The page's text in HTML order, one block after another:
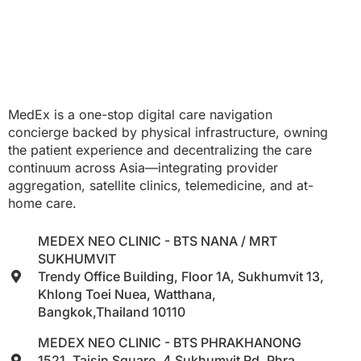
MedEx is a one-stop digital care navigation
concierge backed by physical infrastructure, owning
the patient experience and decentralizing the care
continuum across Asia—integrating provider
aggregation, satellite clinics, telemedicine, and at-
home care.
MEDEX NEO CLINIC - BTS NANA / MRT
SUKHUMVIT
Trendy Office Building, Floor 1A, Sukhumvit 13,
Khlong Toei Nuea, Watthana,
Bangkok,Thailand 10110
MEDEX NEO CLINIC - BTS PHRAKHANONG